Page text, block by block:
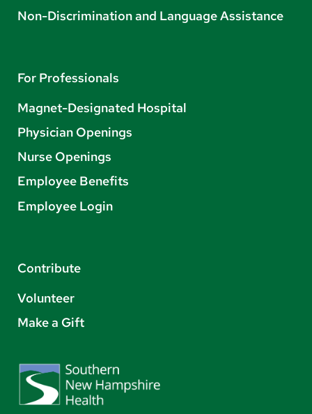
Non-Discrimination and Language Assistance
For Professionals
Magnet-Designated Hospital
Physician Openings
Nurse Openings
Employee Benefits
Employee Login
Contribute
Volunteer
Make a Gift